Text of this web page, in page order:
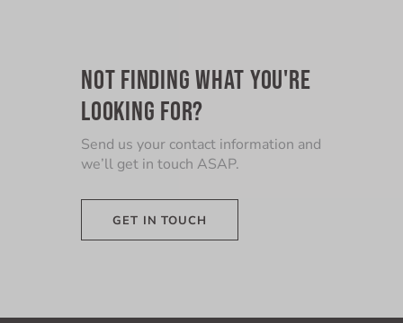
NOT FINDING WHAT YOU'RE
LOOKING FOR?
Send us your contact information and
we’ll get in touch ASAP.
GET IN TOUCH